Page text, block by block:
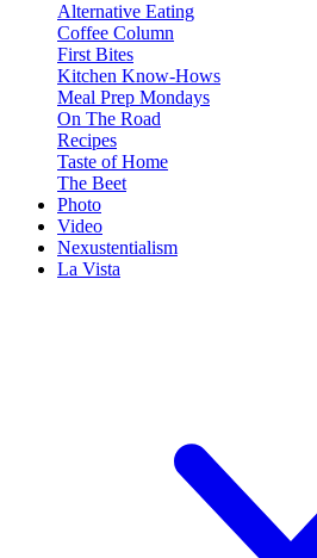
Alternative Eating
Coffee Column
First Bites
Kitchen Know-Hows
Meal Prep Mondays
On The Road
Recipes
Taste of Home
The Beet
Photo
Video
Nexustentialism
La Vista